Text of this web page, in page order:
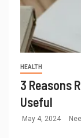
HEALTH
3 Reasons
Useful
May 4, 2024